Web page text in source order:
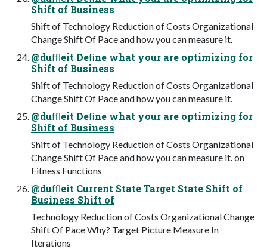
Shift of Business
Shift of Technology Reduction of Costs Organizational
Change Shift Of Pace and how you can measure it.
@duﬄeit Deﬁne what your are optimizing for
Shift of Business
Shift of Technology Reduction of Costs Organizational
Change Shift Of Pace and how you can measure it.
@duﬄeit Deﬁne what your are optimizing for
Shift of Business
Shift of Technology Reduction of Costs Organizational
Change Shift Of Pace and how you can measure it. on
Fitness Functions
@duﬄeit Current State Target State Shift of
Business Shift of
Technology Reduction of Costs Organizational Change
Shift Of Pace Why? Target Picture Measure In
Iterations